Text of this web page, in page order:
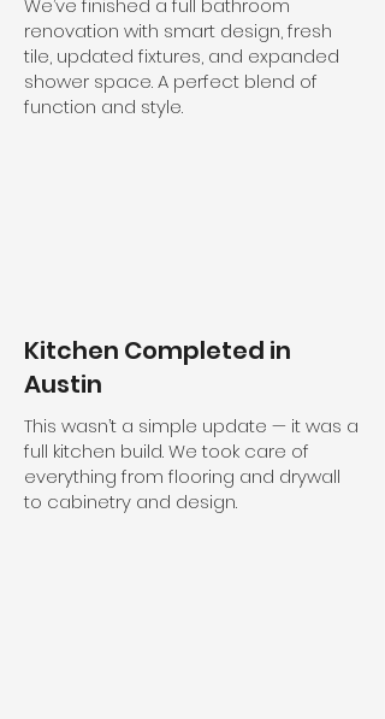
We’ve finished a full bathroom
renovation with smart design, fresh
tile, updated fixtures, and expanded
shower space. A perfect blend of
function and style.
Kitchen Completed in
Austin
This wasn’t a simple update — it was a
full kitchen build. We took care of
everything from flooring and drywall
to cabinetry and design.